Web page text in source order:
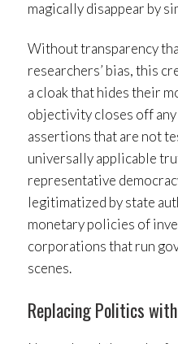
magically disappear by
Without transparency
researchers’ bias, this
a cloak that hides their
objectivity closes off any
assertions that are not
universally applicable
representative
legitimatized by state
monetary policies of
corporations that run
scenes.
Replacing Politics